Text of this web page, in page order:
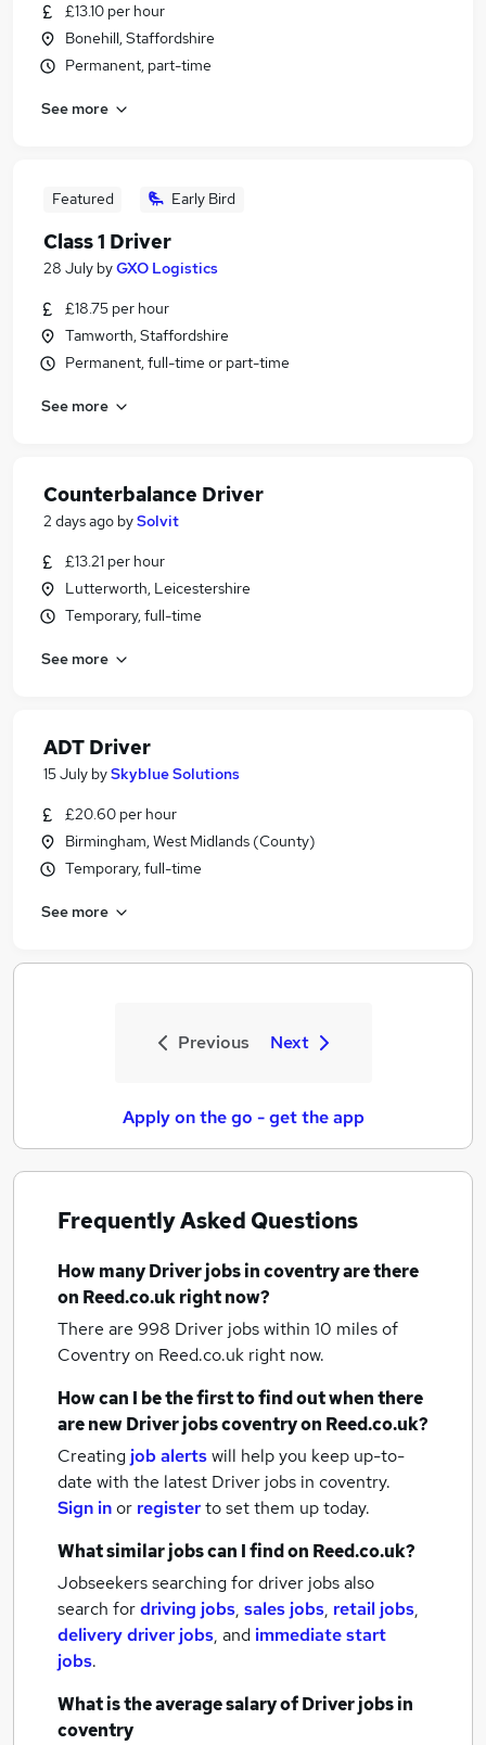
£13.10 per hour
Bonehill, Staffordshire
Permanent, part-time
See more
Featured Early Bird
Class 1 Driver
28 July byGXO Logistics
£18.75 per hour
Tamworth, Staffordshire
Permanent, full-time or part-time
See more
Counterbalance Driver
2 days ago bySolvit
£13.21 per hour
Lutterworth, Leicestershire
Temporary, full-time
See more
ADT Driver
15 July bySkyblue Solutions
£20.60 per hour
Birmingham, West Midlands (County)
Temporary, full-time
See more
Previous Next
Apply on the go - get the app
Frequently Asked Questions
How manyDriver jobsin coventryare there
on Reed.co.uk right now?
There are 998 Driver jobs within 10 miles of
Coventryon Reed.co.uk right now.
How can I be the first to find out when there
are newDriver jobscoventryon Reed.co.uk?
Creating job alertswill help you keep up-to-
date with the latest Driver jobs in coventry.
Sign inor registerto set them up today.
What similar jobs can I find on Reed.co.uk?
Jobseekers searching for driver jobs also
search fordriving jobs, sales jobs, retail jobs,
delivery driver jobs, and immediate start
jobs.
What is the average salary ofDriver jobsin
coventry